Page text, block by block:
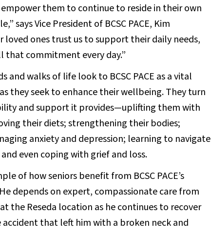
them to continue to reside in their own
says Vice President of BCSC PACE, Kim
loved ones trust us to support their daily needs,
commitment every day.”
walks of life look to BCSC PACE as a vital
they seek to enhance their wellbeing. They turn
and support it provides—uplifting them with
their diets; strengthening their bodies;
anxiety and depression; learning to navigate
even coping with grief and loss.
of how seniors benefit from BCSC PACE’s
depends on expert, compassionate care from
the Reseda location as he continues to recover
that left him with a broken neck and